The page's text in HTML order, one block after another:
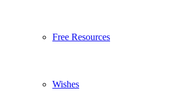
Free Resources
Wishes